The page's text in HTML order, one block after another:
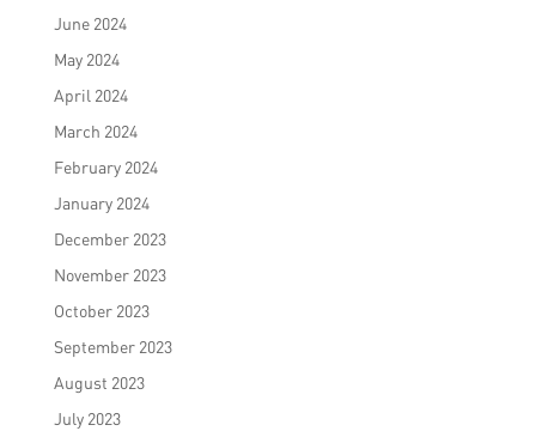
June 2024
May 2024
April 2024
March 2024
February 2024
January 2024
December 2023
November 2023
October 2023
September 2023
August 2023
July 2023